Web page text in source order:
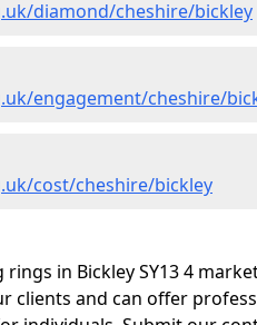
diamond/cheshire/bickley
engagement/cheshire/
cost/cheshire/bickley
in Bickley SY13 4
clients and can offer